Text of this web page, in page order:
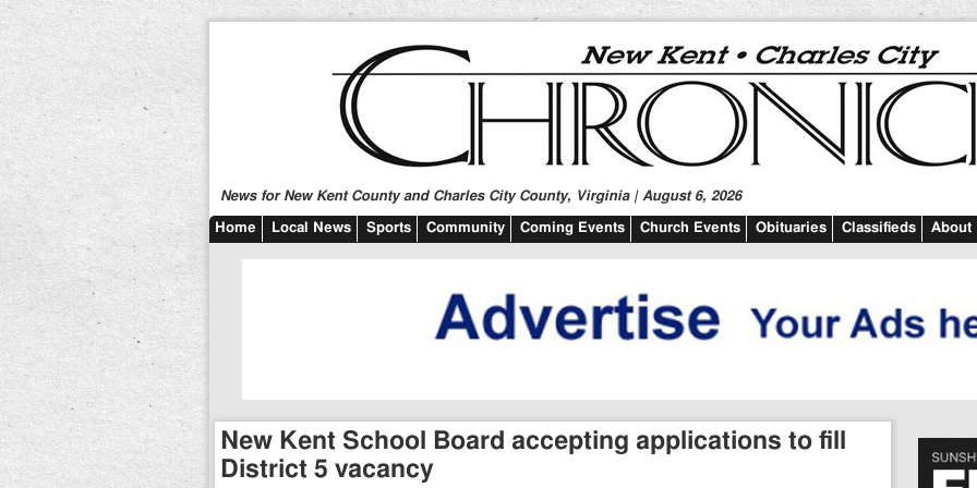
News for New Kent County and Charles City County, Virginia | August 6, 2026
Home Local News Sports Community Coming Events Church Events Obituaries Classifieds About
New Kent School Board accepting applications to fill
District 5 vacancy